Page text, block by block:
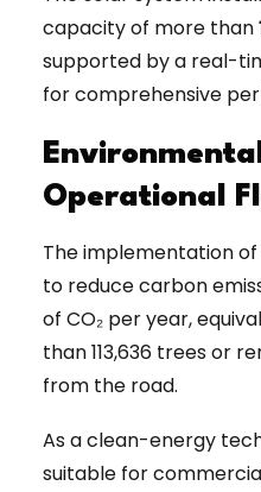
capacity of more than
supported by a real-
for comprehensive
Operational
The implementation
to reduce carbon
of CO₂ per year,
than 113,636 trees or
from the road.
As a clean-energy
suitable for